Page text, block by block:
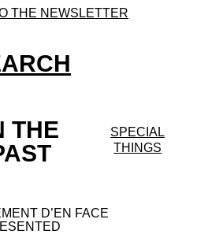
THE NEWSLETTER
THE
SPECIAL
THINGS
D’EN FACE